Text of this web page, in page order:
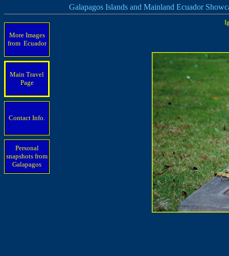
Galapagos Islands and Mainland Ecuador
More Images
from Ecuador
Main Travel
Page
Contact Info.
Personal
snapshots from
Galapagos